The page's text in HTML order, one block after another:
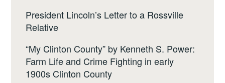
President Lincoln’s Letter to a Rossville
Relative
“My Clinton County” by Kenneth S. Power:
Farm Life and Crime Fighting in early
1900s Clinton County